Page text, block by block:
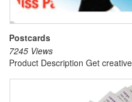
Postcards
7245 Views
Product Description Get